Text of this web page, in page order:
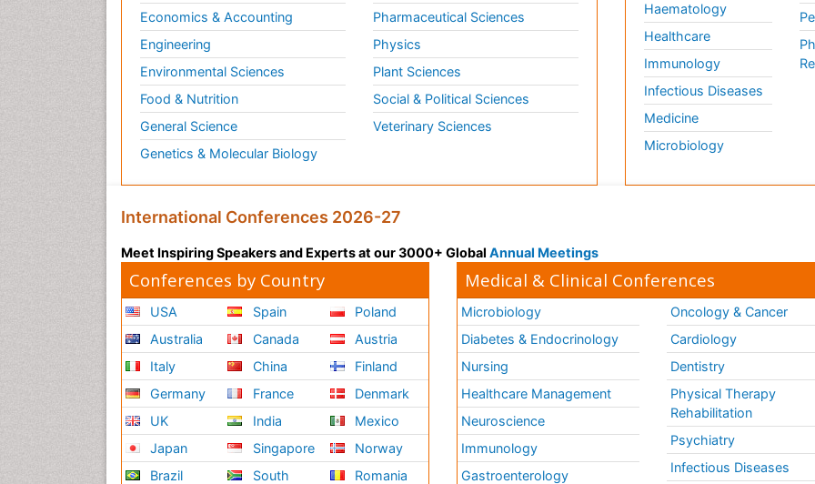
Economics & Accounting
Engineering
Environmental Sciences
Food & Nutrition
General Science
Genetics & Molecular Biology
Pharmaceutical Sciences
Physics
Plant Sciences
Social & Political Sciences
Veterinary Sciences
Haematology
Healthcare
Immunology
Infectious Diseases
Medicine
Microbiology
International Conferences 2026-27
Meet Inspiring Speakers and Experts at our 3000+ Global Annual Meetings
Conferences by Country
USA
Australia
Italy
Germany
UK
Japan
Brazil
Spain
Canada
China
France
India
Singapore
South
Poland
Austria
Finland
Denmark
Mexico
Norway
Romania
Medical & Clinical Conferences
Microbiology
Diabetes & Endocrinology
Nursing
Healthcare Management
Neuroscience
Immunology
Gastroenterology
Oncology & Cancer
Cardiology
Dentistry
Physical Therapy
Rehabilitation
Psychiatry
Infectious Diseases